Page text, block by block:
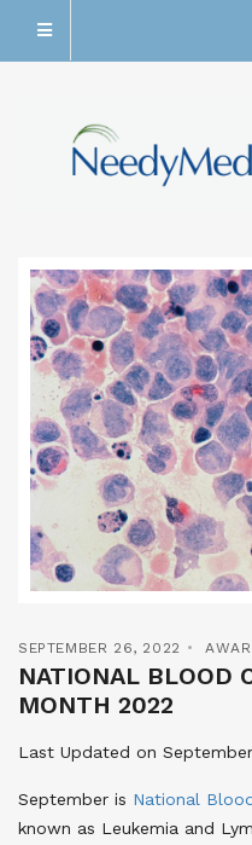
SEPTEMBER 26, 2022
NATIONAL BLOOD
MONTH 2022
Last Updated on
September is National
known as Leukemia and